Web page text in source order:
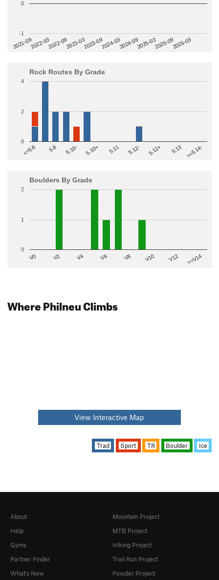
2021-092022-032022-092023-032023-092024-032024-092025-032025-092026-03
-1
0
Rock Routes By Grade
<=5.6 5.8 5.10- 5.10+ 5.11 5.12- 5.12+ 5.13 >=5.14-
0
2
4
Boulders By Grade
V0 V2 V4 V6 V8 V10 V12 >=V14
0
1
2
Where Philneu Climbs
View Interactive Map
Trad Sport TR Boulder Ice
About
Help
Gyms
Partner Finder
What's New
Mountain Project
MTB Project
Hiking Project
Trail Run Project
Powder Project